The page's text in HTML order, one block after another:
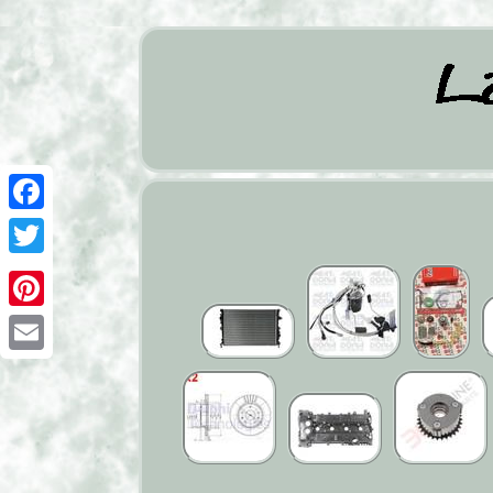
Facebook
Twitter
Pinterest
Email